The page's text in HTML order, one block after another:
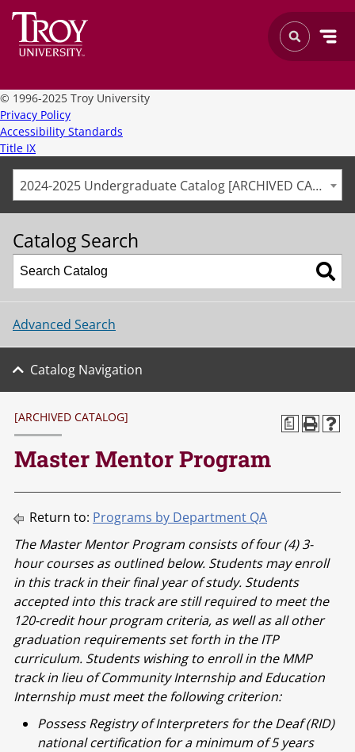
© 1996-2025 Troy University
Privacy Policy
Accessibility Standards
Title IX
2024-2025 Undergraduate Catalog [ARCHIVED CATALOG]
Catalog Search
Advanced Search
Catalog Navigation
a
[ARCHIVED CATALOG]
Master Mentor Program
Return to: Programs by Department QA
The Master Mentor Program consists of four (4) 3-
hour courses as outlined below. Students may enroll
in this track in their final year of study. Students
accepted into this track are still required to meet the
120-credit hour program criteria, as well as all other
graduation requirements set forth in the ITP
curriculum. Students wishing to enroll in the MMP
track in lieu of Community Internship and Education
Internship must meet the following criterion:
Possess Registry of Interpreters for the Deaf (RID)
national certification for a minimum of 5 years